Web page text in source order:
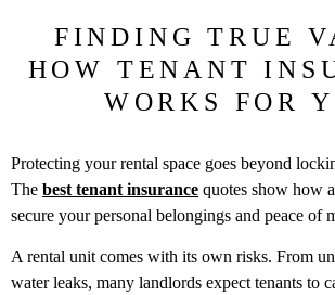
FINDING TRUE
HOW TENANT
WORKS FOR
Protecting your rental space goes beyond
The best tenant insurance quotes show how
secure your personal belongings and peace of
A rental unit comes with its own risks. From
water leaks, many landlords expect tenants to